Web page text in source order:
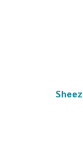
Sheez